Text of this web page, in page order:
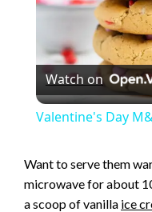
Watch on
Valentine's Day
Want to serve them
microwave for about
a scoop of vanilla ice